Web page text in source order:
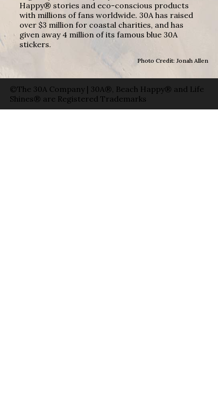
Happy® stories and eco-conscious products
with millions of fans worldwide. 30A has raised
over $3 million for coastal charities, and has
given away 4 million of its famous blue 30A
stickers.
Photo Credit: Jonah Allen
©The 30A Company | 30A®, Beach Happy® and Life
Shines® are Registered Trademarks